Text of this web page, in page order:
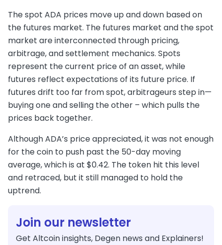
The spot ADA prices move up and down based on
the futures market. The futures market and the spot
market are interconnected through pricing,
arbitrage, and settlement mechanics. Spots
represent the current price of an asset, while
futures reflect expectations of its future price. If
futures drift too far from spot, arbitrageurs step in—
buying one and selling the other – which pulls the
prices back together.
Although ADA’s price appreciated, it was not enough
for the coin to push past the 50-day moving
average, which is at $0.42. The token hit this level
and retraced, but it still managed to hold the
uptrend.
Join our newsletter
Get Altcoin insights, Degen news and Explainers!